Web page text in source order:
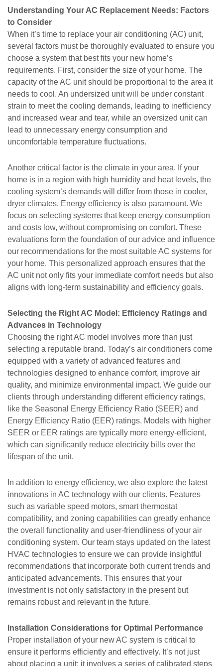
Understanding Your AC Replacement Needs: Factors
to Consider
When it’s time to replace your air conditioning (AC) unit,
several factors must be thoroughly evaluated to ensure you
choose a system that best fits your new home’s
requirements. First, consider the size of your home. The
capacity of the AC unit should be proportional to the area it
needs to cool. An undersized unit will be under constant
strain to meet the cooling demands, leading to inefficiency
and increased wear and tear, while an oversized unit can
lead to unnecessary energy consumption and
uncomfortable temperature fluctuations.
Another critical factor is the climate in your area. If your
home is in a region with high humidity and heat levels, the
cooling system’s demands will differ from those in cooler,
dryer climates. Energy efficiency is also paramount. We
focus on selecting systems that keep energy consumption
and costs low, without compromising on comfort. These
evaluations form the foundation of our advice and influence
our recommendations for the most suitable AC systems for
your home. This personalized approach ensures that the
AC unit not only fits your immediate comfort needs but also
aligns with long-term sustainability and efficiency goals.
Selecting the Right AC Model: Efficiency Ratings and
Advances in Technology
Choosing the right AC model involves more than just
selecting a reputable brand. Today’s air conditioners come
equipped with a variety of advanced features and
technologies designed to enhance comfort, improve air
quality, and minimize environmental impact. We guide our
clients through understanding different efficiency ratings,
like the Seasonal Energy Efficiency Ratio (SEER) and
Energy Efficiency Ratio (EER) ratings. Models with higher
SEER or EER ratings are typically more energy-efficient,
which can significantly reduce electricity bills over the
lifespan of the unit.
In addition to energy efficiency, we also explore the latest
innovations in AC technology with our clients. Features
such as variable speed motors, smart thermostat
compatibility, and zoning capabilities can greatly enhance
the overall functionality and user-friendliness of your air
conditioning system. Our team stays updated on the latest
HVAC technologies to ensure we can provide insightful
recommendations that incorporate both current trends and
anticipated advancements. This ensures that your
investment is not only satisfactory in the present but
remains robust and relevant in the future.
Installation Considerations for Optimal Performance
Proper installation of your new AC system is critical to
ensure it performs efficiently and effectively. It’s not just
about placing a unit; it involves a series of calibrated steps